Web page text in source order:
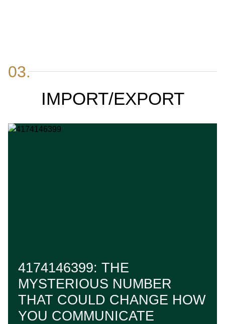
03.
IMPORT/EXPORT
4174146399: THE
MYSTERIOUS NUMBER
THAT COULD CHANGE HOW
YOU COMMUNICATE